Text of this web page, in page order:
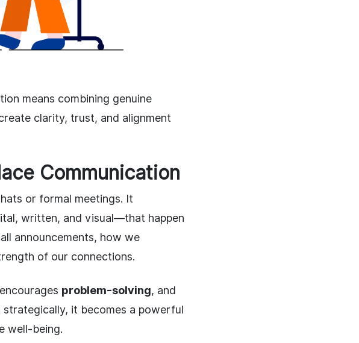
means combining genuine
clarity, trust, and alignment
Communication
or formal meetings. It
written, and visual—that happen
announcements, how we
of our connections.
problem-solving, and
strategically, it becomes a powerful
well-being.